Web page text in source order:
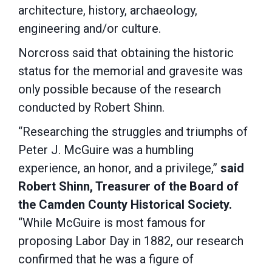
architecture, history, archaeology,
engineering and/or culture.
Norcross said that obtaining the historic
status for the memorial and gravesite was
only possible because of the research
conducted by Robert Shinn.
“Researching the struggles and triumphs of
Peter J. McGuire was a humbling
experience, an honor, and a privilege,” said
Robert Shinn, Treasurer of the Board of
the Camden County Historical Society.
“While McGuire is most famous for
proposing Labor Day in 1882, our research
confirmed that he was a figure of